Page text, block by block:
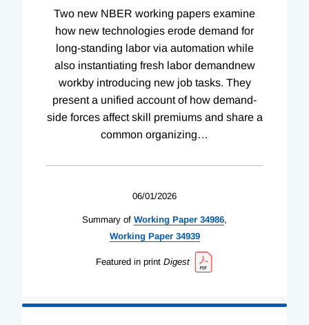
Two new NBER working papers examine
how new technologies erode demand for
long-standing labor via automation while
also instantiating fresh labor demandnew
workby introducing new job tasks. They
present a unified account of how demand-
side forces affect skill premiums and share a
common organizing…
06/01/2026
Summary of Working Paper 34986,
WorkingPaper 34939
Featured in print Digest